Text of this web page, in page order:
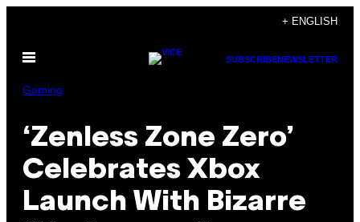
content
+ ENGLISH
Open
SUBSCRIBENEWSLETTER
Gaming
‘Zenless Zone Zero’
Celebrates Xbox
Launch With Bizarre